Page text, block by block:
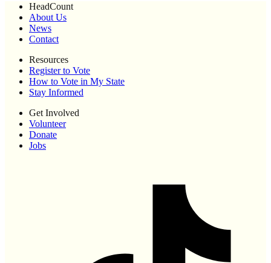
HeadCount
About Us
News
Contact
Resources
Register to Vote
How to Vote in My State
Stay Informed
Get Involved
Volunteer
Donate
Jobs